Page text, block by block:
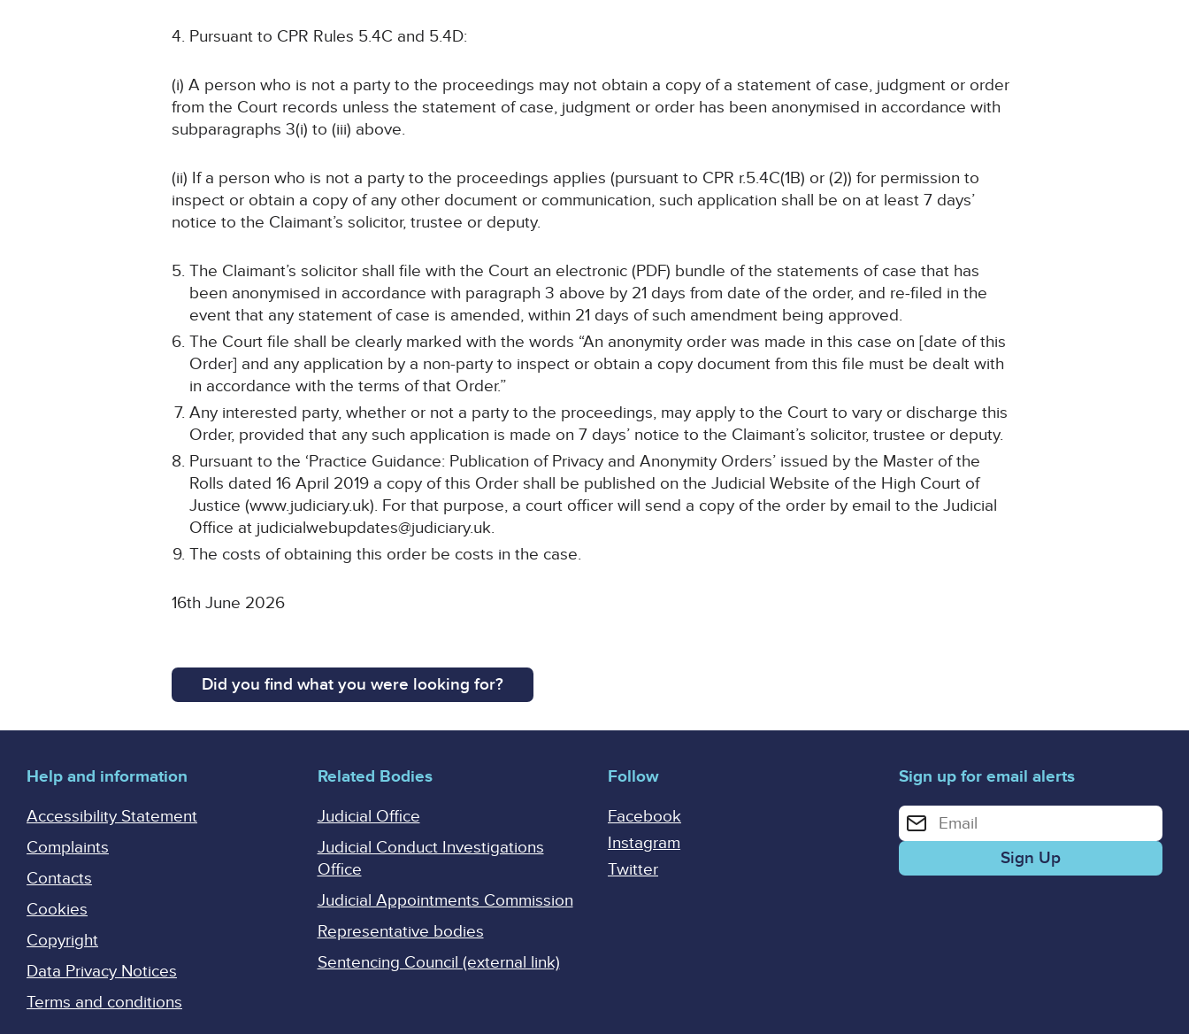
Pursuant to CPR Rules 5.4C and 5.4D:
(i) A person who is not a party to the proceedings may not obtain a copy of a statement of case, judgment or order
from the Court records unless the statement of case, judgment or order has been anonymised in accordance with
subparagraphs 3(i) to (iii) above.
(ii) If a person who is not a party to the proceedings applies (pursuant to CPR r.5.4C(1B) or (2)) for permission to
inspect or obtain a copy of any other document or communication, such application shall be on at least 7 days’
notice to the Claimant’s solicitor, trustee or deputy.
The Claimant’s solicitor shall file with the Court an electronic (PDF) bundle of the statements of case that has
been anonymised in accordance with paragraph 3 above by 21 days from date of the order, and re-filed in the
event that any statement of case is amended, within 21 days of such amendment being approved.
The Court file shall be clearly marked with the words “An anonymity order was made in this case on [date of this
Order] and any application by a non-party to inspect or obtain a copy document from this file must be dealt with
in accordance with the terms of that Order.”
Any interested party, whether or not a party to the proceedings, may apply to the Court to vary or discharge this
Order, provided that any such application is made on 7 days’ notice to the Claimant’s solicitor, trustee or deputy.
Pursuant to the ‘Practice Guidance: Publication of Privacy and Anonymity Orders’ issued by the Master of the
Rolls dated 16 April 2019 a copy of this Order shall be published on the Judicial Website of the High Court of
Justice (www.judiciary.uk). For that purpose, a court officer will send a copy of the order by email to the Judicial
Office at judicialwebupdates@judiciary.uk.
The costs of obtaining this order be costs in the case.
16th June 2026
Did you find what you were looking for?
Help and information
Accessibility Statement
Complaints
Contacts
Cookies
Copyright
Data Privacy Notices
Terms and conditions
Related Bodies
Judicial Office
Judicial Conduct Investigations
Office
Judicial Appointments Commission
Representative bodies
Sentencing Council (external link)
Follow
Facebook
Instagram
Twitter
Sign up for email alerts
Enter your email address for email alerts